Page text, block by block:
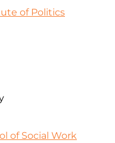
of Politics
of Social Work